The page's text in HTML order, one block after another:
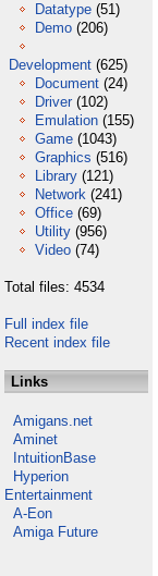
Datatype (51)
Demo (206)
Development (625)
Document (24)
Driver (102)
Emulation (155)
Game (1043)
Graphics (516)
Library (121)
Network (241)
Office (69)
Utility (956)
Video (74)
Total files: 4534
Full index file
Recent index file
Links
Amigans.net
Aminet
IntuitionBase
Hyperion
Entertainment
A-Eon
Amiga Future